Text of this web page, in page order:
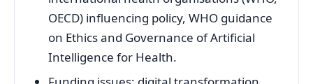
OECD) influencing policy, WHO guidance
on Ethics and Governance of Artificial
Intelligence for Health.